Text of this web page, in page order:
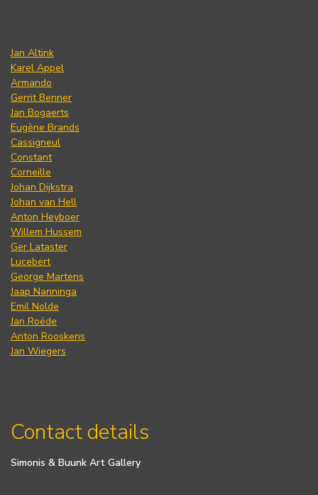
Jan Altink
Karel Appel
Armando
Gerrit Benner
Jan Bogaerts
Eugène Brands
Cassigneul
Constant
Corneille
Johan Dijkstra
Johan van Hell
Anton Heyboer
Willem Hussem
Ger Lataster
Lucebert
George Martens
Jaap Nanninga
Emil Nolde
Jan Roëde
Anton Rooskens
Jan Wiegers
Contact details
Simonis & Buunk Art Gallery